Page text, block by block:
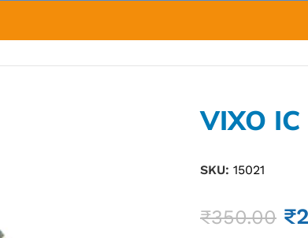
VIXO IC
SKU: 15021
₹350.00 ₹